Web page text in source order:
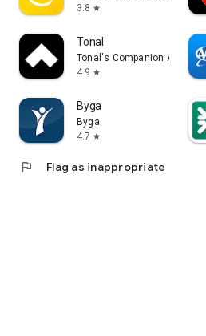
3.8 star
Tonal
Tonal's Companion App
4.9 star
Byga
Byga
4.7 star
flag Flag as inappropriate